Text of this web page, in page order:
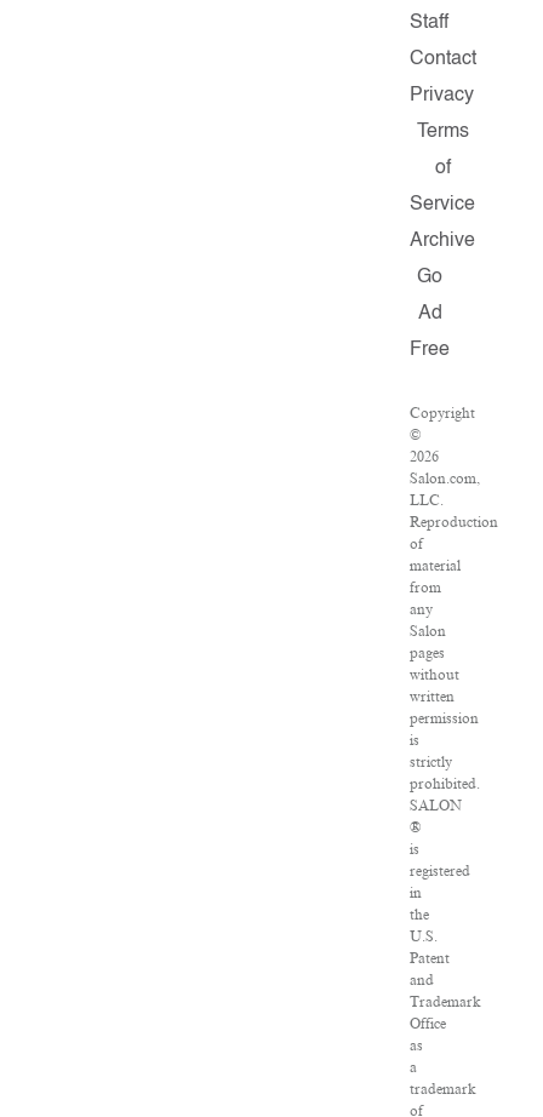
Staff
Contact
Privacy
Terms
of
Service
Archive
Go
Ad
Free
Copyright
©
2026
Salon.com,
LLC.
Reproduction
of
material
from
any
Salon
pages
without
written
permission
is
strictly
prohibited.
SALON
®
is
registered
in
the
U.S.
Patent
and
Trademark
Office
as
a
trademark
of